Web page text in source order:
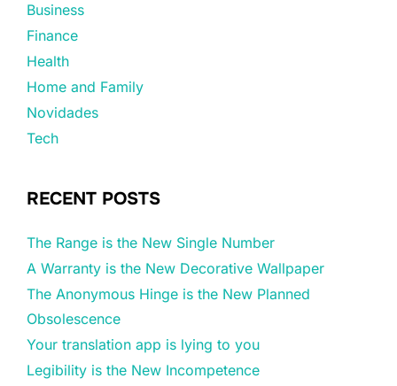
Business
Finance
Health
Home and Family
Novidades
Tech
RECENT POSTS
The Range is the New Single Number
A Warranty is the New Decorative Wallpaper
The Anonymous Hinge is the New Planned
Obsolescence
Your translation app is lying to you
Legibility is the New Incompetence